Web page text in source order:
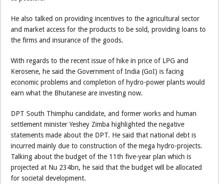
He also talked on providing incentives to the agricultural sector
and market access for the products to be sold, providing loans to
the firms and insurance of the goods.
With regards to the recent issue of hike in price of LPG and
Kerosene, he said the Government of India (GoI) is facing
economic problems and completion of hydro-power plants would
earn what the Bhutanese are investing now.
DPT South Thimphu candidate, and former works and human
settlement minister Yeshey Zimba highlighted the negative
statements made about the DPT. He said that national debt is
incurred mainly due to construction of the mega hydro-projects.
Talking about the budget of the 11th five-year plan which is
projected at Nu 234bn, he said that the budget will be allocated
for societal development.